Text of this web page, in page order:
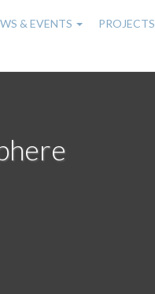
& EVENTS
PROJECTS